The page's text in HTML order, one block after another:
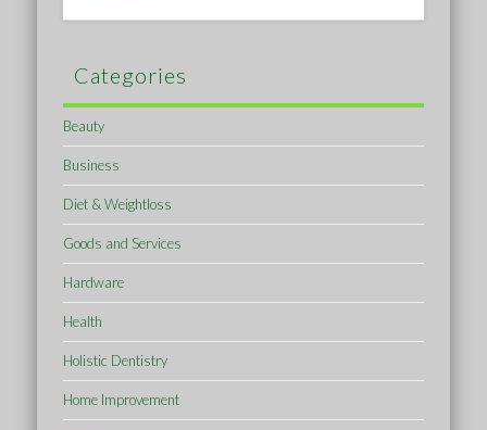
Categories
Beauty
Business
Diet & Weightloss
Goods and Services
Hardware
Health
Holistic Dentistry
Home Improvement